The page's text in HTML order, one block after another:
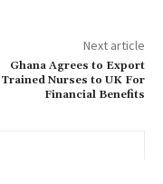
Next article
Ghana Agrees to Export
Trained Nurses to UK For
Financial Benefits